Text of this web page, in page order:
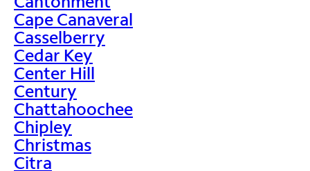
Cape Canaveral
Casselberry
Cedar Key
Center Hill
Century
Chattahoochee
Chipley
Christmas
Citra